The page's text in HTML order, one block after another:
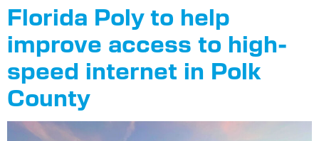
Florida Poly to help
improve access to high-
speed internet in Polk
County